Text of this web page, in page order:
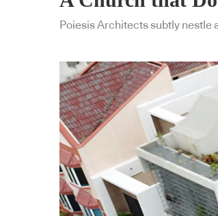
Poiesis Architects subtly nestle